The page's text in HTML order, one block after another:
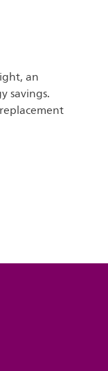
an
savings.